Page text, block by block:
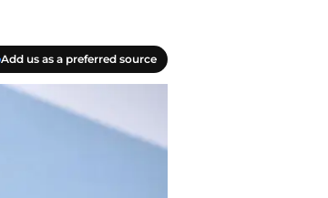
Add us as a preferred source